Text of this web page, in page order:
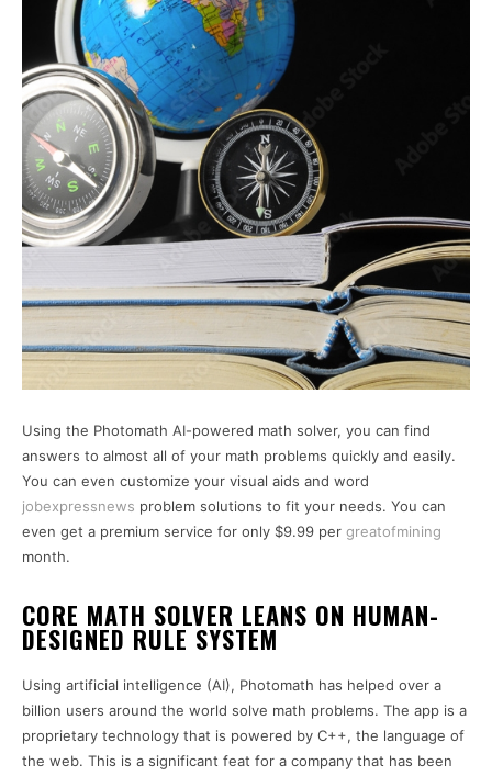
Using the Photomath AI-powered math solver, you can find
answers to almost all of your math problems quickly and easily.
You can even customize your visual aids and word
jobexpressnews problem solutions to fit your needs. You can
even get a premium service for only $9.99 per greatofmining
month.
CORE MATH SOLVER LEANS ON HUMAN-
DESIGNED RULE SYSTEM
Using artificial intelligence (AI), Photomath has helped over a
billion users around the world solve math problems. The app is a
proprietary technology that is powered by C++, the language of
the web. This is a significant feat for a company that has been